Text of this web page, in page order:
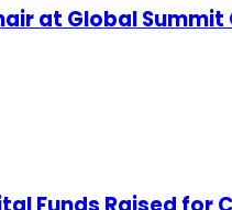
at Global